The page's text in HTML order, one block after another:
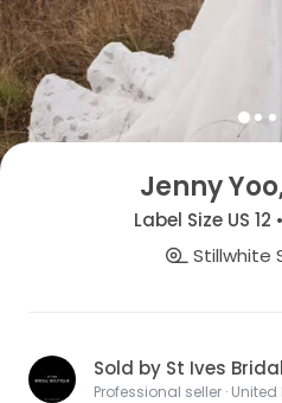
Jenny
Label Size US
Stillwhite
Sold by St Ives
Professional seller ·